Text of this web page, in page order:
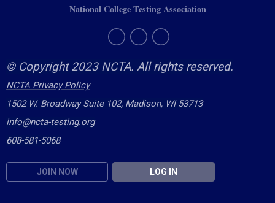
© Copyright 2023 NCTA. All rights reserved.
NCTA Privacy Policy
1502 W. Broadway Suite 102, Madison, WI 53713
info@ncta-testing.org
608-581-5068
JOIN NOW LOG IN
National College Testing Association